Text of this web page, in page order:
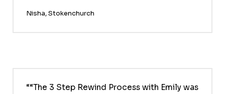
Nisha, Stokenchurch
“The 3 Step Rewind Process with Emily was